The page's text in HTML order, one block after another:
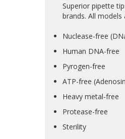
images
gallery
Superior pipette
brands. All models
Nuclease-free
Human DNA-free
Pyrogen-free
ATP-free
Heavy metal-free
Protease-free
Sterility